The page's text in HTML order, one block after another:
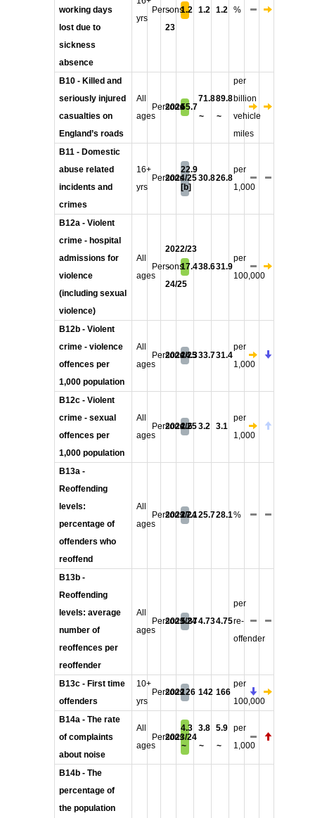
working days
lost due to
sickness
absence
yrs
Persons
-
23
1.2 1.2 1.2 %
B10 - Killed and
seriously injured
casualties on
England’s roads
All
ages
Persons
202455.7
71.8
~
89.8
~
per
billion
vehicle
miles
B11 - Domestic
abuse related
incidents and
crimes
16+
yrs
Persons
2024/25
22.9
[b]
30.826.8
per
1,000
B12a - Violent
crime - hospital
admissions for
violence
(including sexual
violence)
All
ages
Persons
2022/23
-
24/25
17.438.631.9
per
100,000
B12b - Violent
crime - violence
offences per
1,000 population
All
ages
Persons
2024/25
24.333.731.4
per
1,000
B12c - Violent
crime - sexual
offences per
1,000 population
All
ages
Persons
2024/25
2.6 3.2 3.1
per
1,000
B13a -
Reoffending
levels:
percentage of
offenders who
reoffend
All
ages
Persons
2023/24
27.125.728.1%
B13b -
Reoffending
levels: average
number of
reoffences per
reoffender
All
ages
Persons
2023/24
5.874.734.75
per
re-
offender
B13c - First time
offenders
10+
yrs
Persons
2022126 142 166
per
100,000
B14a - The rate
of complaints
about noise
All
ages
Persons
2023/24
4.3
~
3.8
~
5.9
~
per
1,000
B14b - The
percentage of
the population